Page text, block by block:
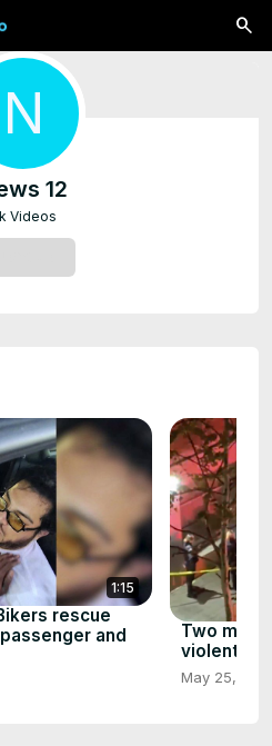
N
12
Videos
1:15
rescue
and
Two men
violent
May 25,